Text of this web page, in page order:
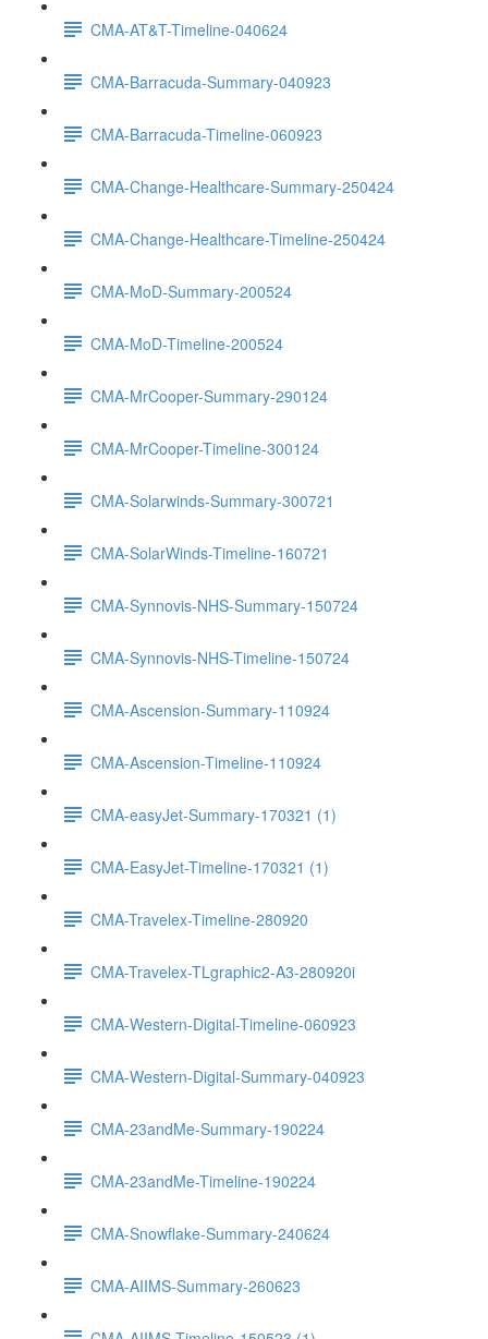
CMA-AT&T-Timeline-040624
CMA-Barracuda-Summary-040923
CMA-Barracuda-Timeline-060923
CMA-Change-Healthcare-Summary-250424
CMA-Change-Healthcare-Timeline-250424
CMA-MoD-Summary-200524
CMA-MoD-Timeline-200524
CMA-MrCooper-Summary-290124
CMA-MrCooper-Timeline-300124
CMA-Solarwinds-Summary-300721
CMA-SolarWinds-Timeline-160721
CMA-Synnovis-NHS-Summary-150724
CMA-Synnovis-NHS-Timeline-150724
CMA-Ascension-Summary-110924
CMA-Ascension-Timeline-110924
CMA-easyJet-Summary-170321 (1)
CMA-EasyJet-Timeline-170321 (1)
CMA-Travelex-Timeline-280920
CMA-Travelex-TLgraphic2-A3-280920i
CMA-Western-Digital-Timeline-060923
CMA-Western-Digital-Summary-040923
CMA-23andMe-Summary-190224
CMA-23andMe-Timeline-190224
CMA-Snowflake-Summary-240624
CMA-AIIMS-Summary-260623